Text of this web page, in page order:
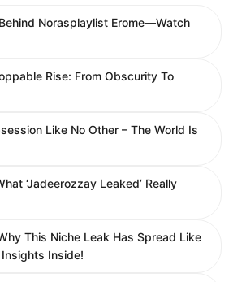
Norasplaylist Erome—Watch
Rise: From Obscurity To
Like No Other – The World Is
‘Jadeerozzay Leaked’ Really
This Niche Leak Has Spread Like
Inside!